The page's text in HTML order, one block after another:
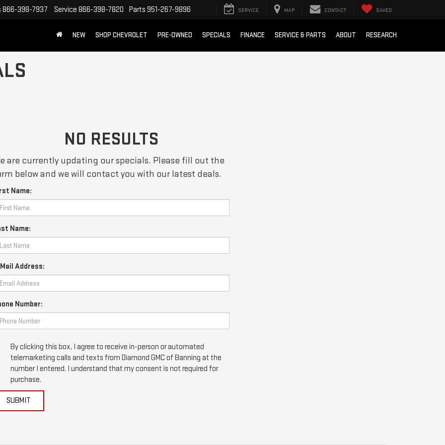
866-398-7937 Service 866-398-7820 Parts 951-267-9896 SERVICE MAP CONTACT SAVED
NEW SHOP CHEVROLET PRE-OWNED SPECIALS FINANCE SERVICE & PARTS ABOUT RESEARCH
NO RESULTS
are currently updating our specials. Please fill out the
below and we will contact you with our latest deals.
Name:
Name:
Address:
Number:
By clicking this box, I agree to receive in-person or automated
telemarketing calls and texts from Diamond GMC of Banning at the
number I entered. I understand that my consent is not required for
purchase.
SUBMIT